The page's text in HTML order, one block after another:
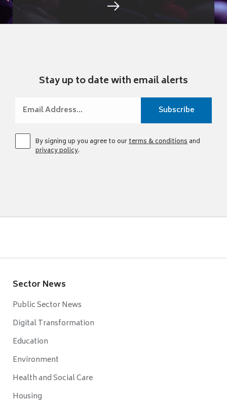
Stay up to date with email alerts
By signing up you agree to ourterms & conditionsand
privacy policy.
Sector News
Public Sector News
Digital Transformation
Education
Environment
Health and Social Care
Housing